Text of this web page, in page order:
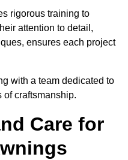
rigorous training to
attention to detail,
ensures each project
with a team dedicated to
craftsmanship.
Care for